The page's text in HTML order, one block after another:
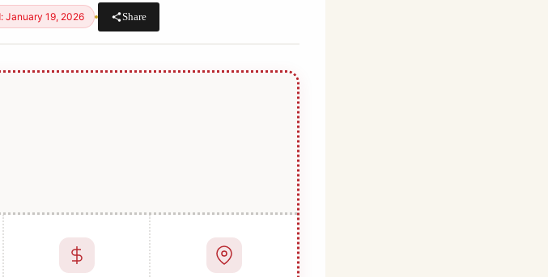
January 19, 2026 Share